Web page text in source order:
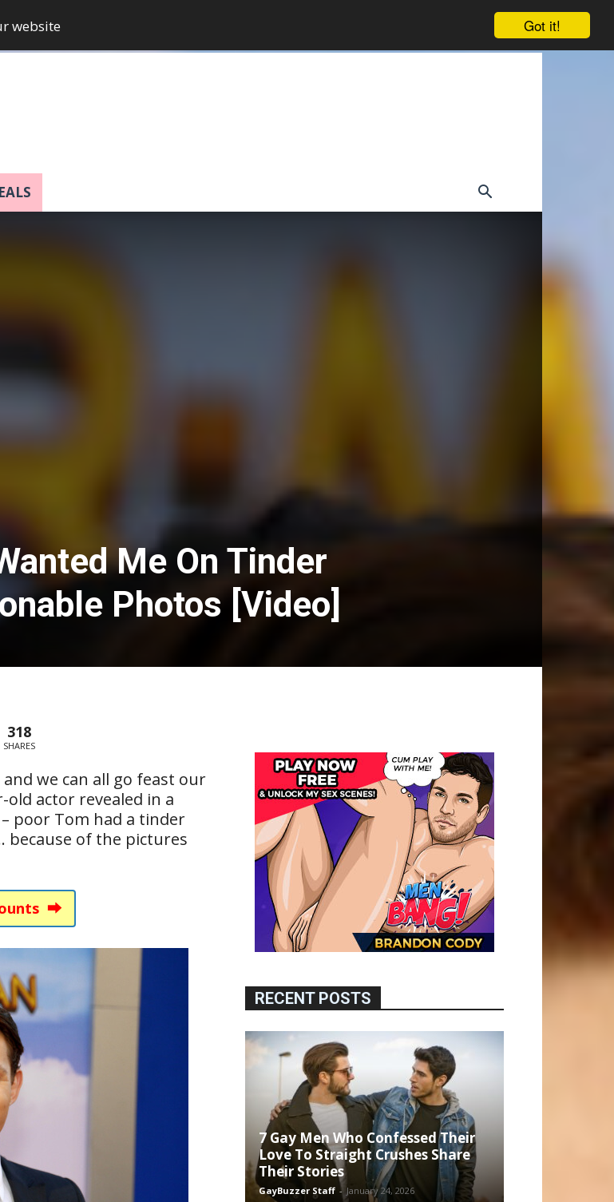
Got it!
website
Me On Tinder
Photos [Video]
318
SHARES
we can all go feast our
old actor revealed in a
poor Tom had a tinder
of the pictures
⮕
RECENT POSTS
7 Gay Men Who Confessed Their
Love To Straight Crushes Share
Their Stories
GayBuzzer Staff - January 24, 2026